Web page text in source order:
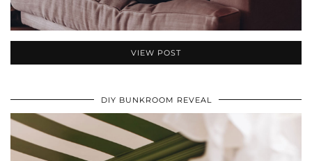
VIEW POST
DIY BUNKROOM REVEAL